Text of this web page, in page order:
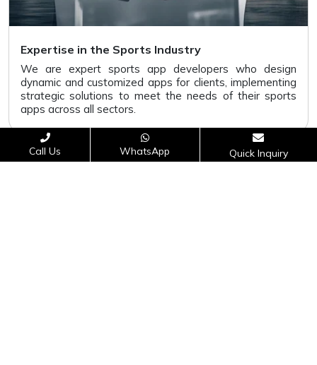
Expertise in the Sports Industry
We are expert sports app developers who design
dynamic and customized apps for clients, implementing
strategic solutions to meet the needs of their sports
apps across all sectors.
Call Us WhatsApp Quick Inquiry